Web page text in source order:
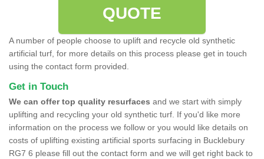
QUOTE
A number of people choose to uplift and recycle old synthetic
artificial turf, for more details on this process please get in touch
using the contact form provided.
Get in Touch
We can offer top quality resurfaces and we start with simply
uplifting and recycling your old synthetic turf. If you'd like more
information on the process we follow or you would like details on
costs of uplifting existing artificial sports surfacing in Bucklebury
RG7 6 please fill out the contact form and we will get right back to